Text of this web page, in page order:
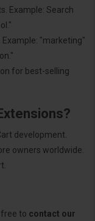
Example: Search
"marketing"
for best-selling
development.
owners worldwide.
free to contact our